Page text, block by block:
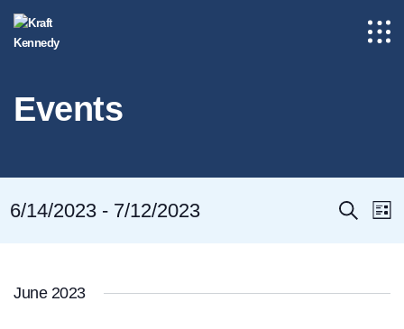
Events
Search
List
6/14/2023 - 7/12/2023
June 2023